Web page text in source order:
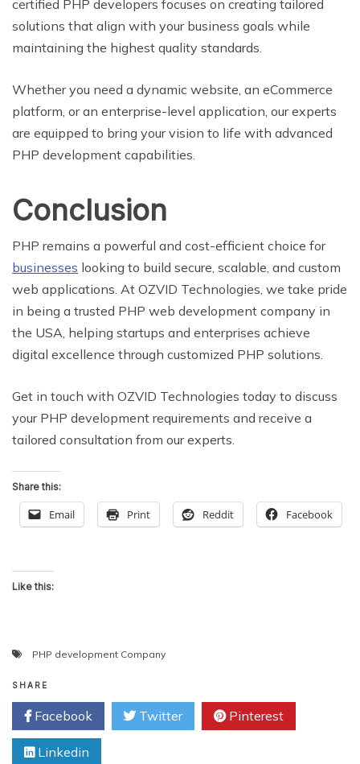
certified PHP developers focuses on creating tailored
solutions that align with your business goals while
maintaining the highest quality standards.
Whether you need a dynamic website, an eCommerce
platform, or an enterprise-level application, our experts
are equipped to bring your vision to life with advanced
PHP development capabilities.
Conclusion
PHP remains a powerful and cost-efficient choice for
businesses looking to build secure, scalable, and custom
web applications. At OZVID Technologies, we take pride
in being a trusted PHP web development company in
the USA, helping startups and enterprises achieve
digital excellence through customized PHP solutions.
Get in touch with OZVID Technologies today to discuss
your PHP development requirements and receive a
tailored consultation from our experts.
Share this:
Email Print Reddit Facebook
Like this:
PHP development Company
SHARE
Facebook Twitter Pinterest
Linkedin